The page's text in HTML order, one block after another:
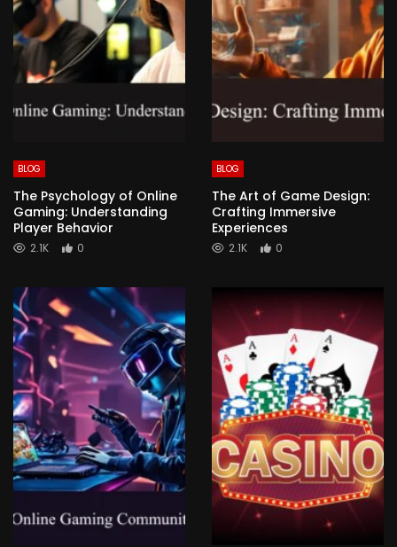
BLOG
The Psychology of Online
Gaming: Understanding
Player Behavior
2.1K 0
BLOG
The Art of Game Design:
Crafting Immersive
Experiences
2.1K 0